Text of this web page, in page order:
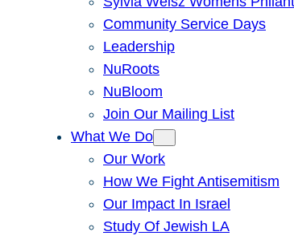
Community Service Days
Leadership
NuRoots
NuBloom
Join Our Mailing List
What We Do
Our Work
How We Fight Antisemitism
Our Impact In Israel
Study Of Jewish LA